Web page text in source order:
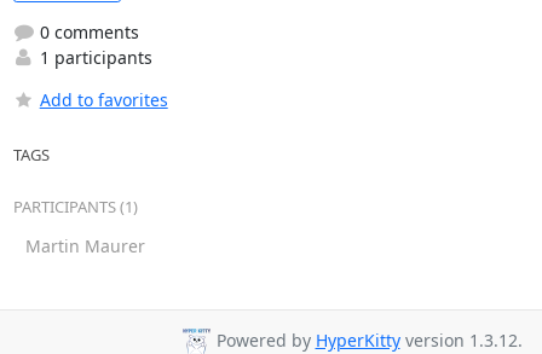
0 comments
1 participants
Add to favorites
TAGS
PARTICIPANTS (1)
Martin Maurer
Powered by HyperKittyversion 1.3.12.